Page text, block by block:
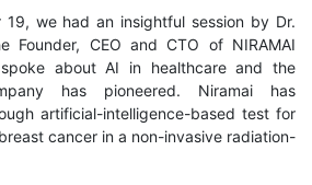
19, we had an insightful session by Dr.
Founder, CEO and CTO of NIRAMAI
about AI in healthcare and the
has pioneered. Niramai has
artificial-intelligence-based test for
cancer in a non-invasive radiation-